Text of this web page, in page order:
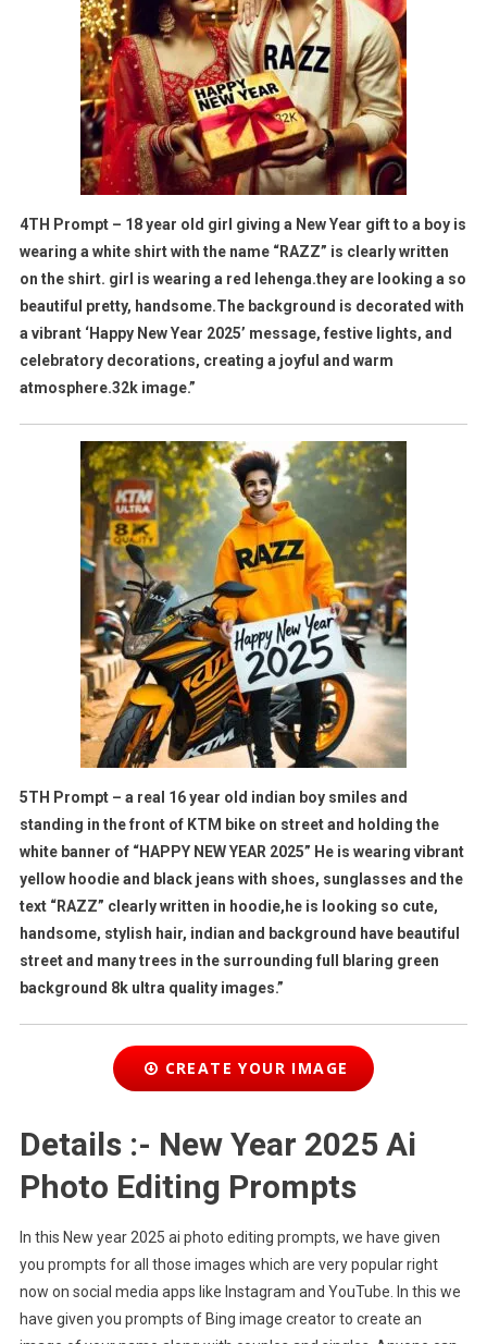
4TH Prompt – 18 year old girl giving a New Year gift to a boy is
wearing a white shirt with the name “RAZZ” is clearly written
on the shirt. girl is wearing a red lehenga.they are looking a so
beautiful pretty, handsome.The background is decorated with
a vibrant ‘Happy New Year 2025’ message, festive lights, and
celebratory decorations, creating a joyful and warm
atmosphere.32k image.”
5TH Prompt – a real 16 year old indian boy smiles and
standing in the front of KTM bike on street and holding the
white banner of “HAPPY NEW YEAR 2025” He is wearing vibrant
yellow hoodie and black jeans with shoes, sunglasses and the
text “RAZZ” clearly written in hoodie,he is looking so cute,
handsome, stylish hair, indian and background have beautiful
street and many trees in the surrounding full blaring green
background 8k ultra quality images.”
CREATE YOUR IMAGE
Details :- New Year 2025 Ai
Photo Editing Prompts
In this New year 2025 ai photo editing prompts, we have given
you prompts for all those images which are very popular right
now on social media apps like Instagram and YouTube. In this we
have given you prompts of Bing image creator to create an